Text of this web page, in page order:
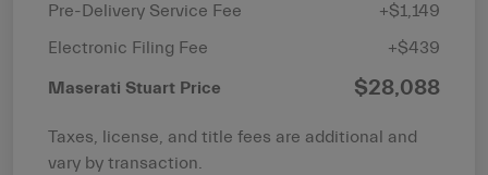
Pre-Delivery Service Fee
+$1,149
Electronic Filing Fee
+$439
Maserati Stuart Price $28,088
Taxes, license, and title fees are additional and
vary by transaction.